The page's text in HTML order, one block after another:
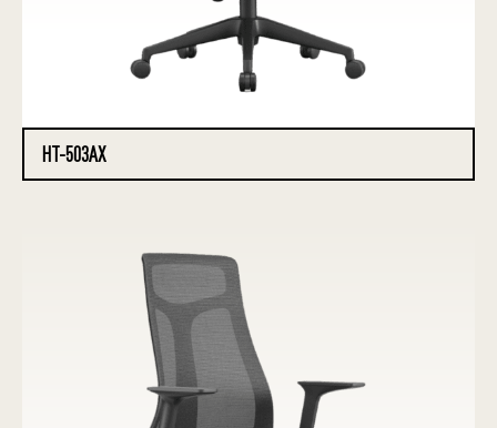
HT-503AX